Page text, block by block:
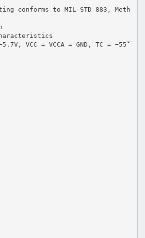
conforms to MIL-STD-883, Meth
VCC = VCCA = GND, TC = −55˚